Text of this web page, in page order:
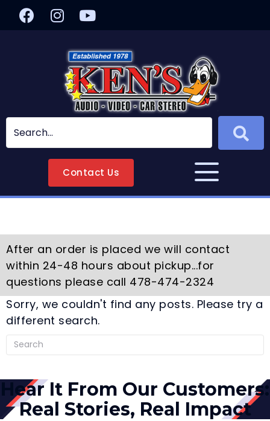
Contact Us
After an order is placed we will contact
within 24-48 hours about pickup...for
questions please call 478-474-2324
Sorry, we couldn't find any posts. Please try a
different search.
Hear It From Our Customers:
Real Stories, Real Impact